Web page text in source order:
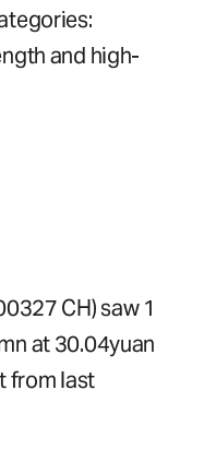
and high-
CH) saw 1
at 30.04yuan
from last